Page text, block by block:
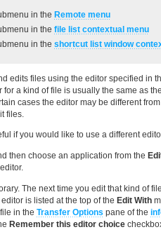
in the Remote menu
in the file list contextual menu
in the shortcut list window
edits files using the editor specified in
for a kind of file is usually the same as
cases the editor may be different
files.
if you would like to use a different
then choose an application from the
The next time you edit that kind of
is listed at the top of the Edit With
in the Transfer Options pane of the
Remember this editor choice